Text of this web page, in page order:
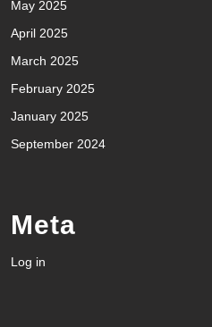
May 2025
April 2025
March 2025
February 2025
January 2025
September 2024
Meta
Log in